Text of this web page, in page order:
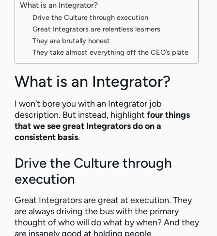
What is an Integrator?
Drive the Culture through execution
Great Integrators are relentless learners
They are brutally honest
They take almost everything off the CEO’s plate
What is an Integrator?
I won’t bore you with an Integrator job
description. But instead, highlight four things
that we see great Integrators do on a
consistent basis.
Drive the Culture through
execution
Great Integrators are great at execution. They
are always driving the bus with the primary
thought of who will do what by when? And they
are insanely good at holding people